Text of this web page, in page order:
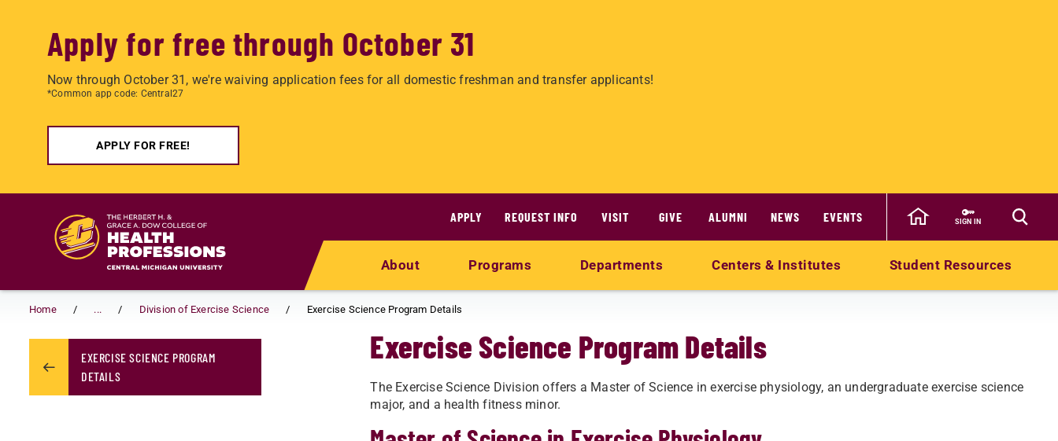
Apply for free through October 31
Now through October 31, we're waiving application fees for all domestic freshman and transfer applicants!
*Common app code: Central27
APPLY FOR FREE!
APPLY
REQUEST INFO VISIT GIVE ALUMNI NEWS EVENTS SIGN IN
About Programs Departments Centers & Institutes Student Resources
Home ... Division of Exercise Science Exercise Science Program Details
EXERCISE SCIENCE PROGRAM
DETAILS
Exercise Science Program Details
The Exercise Science Division offers a Master of Science in exercise physiology, an undergraduate exercise science
major, and a health fitness minor.